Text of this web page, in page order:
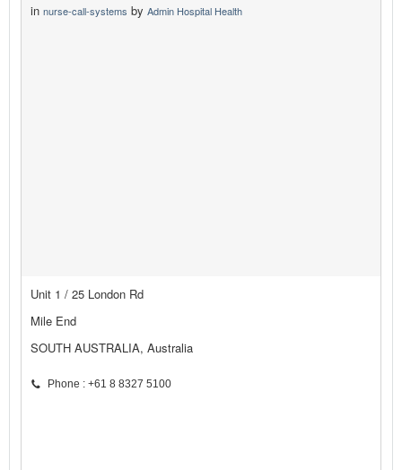
in nurse-call-systems by Admin Hospital Health
Unit 1 / 25 London Rd
Mile End
SOUTH AUSTRALIA, Australia
Phone : +61 8 8327 5100